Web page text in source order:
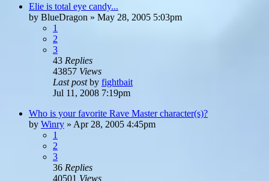
Elie is total eye candy...
by BlueDragon » May 28, 2005 5:03pm
1
2
3
43 Replies
43857 Views
Last postby fightbait
Jul 11, 2008 7:19pm
Who is your favorite Rave Master character(s)?
by Winry » Apr 28, 2005 4:45pm
1
2
3
36 Replies
40501 Views